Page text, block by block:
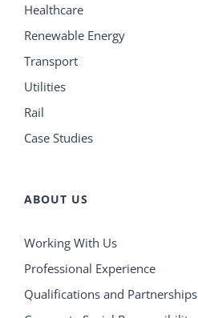
Healthcare
Renewable Energy
Transport
Utilities
Rail
Case Studies
ABOUT US
Working With Us
Professional Experience
Qualifications and Partnerships